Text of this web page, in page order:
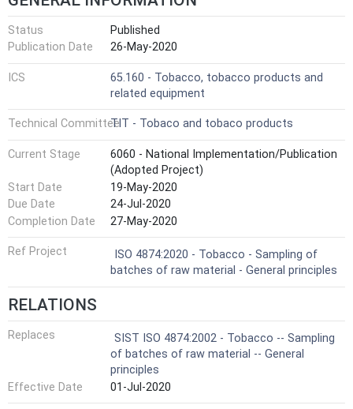
Status
Published
Publication Date
26-May-2020
ICS
65.160 - Tobacco, tobacco products and
related equipment
Technical CommitteeTIT - Tobaco and tobaco products
Current Stage
6060 - National Implementation/Publication
(Adopted Project)
Start Date
19-May-2020
Due Date
24-Jul-2020
Completion Date
27-May-2020
Ref Project
ISO 4874:2020 - Tobacco - Sampling of
batches of raw material - General principles
RELATIONS
Replaces
SIST ISO 4874:2002 - Tobacco -- Sampling
of batches of raw material -- General
principles
Effective Date
01-Jul-2020